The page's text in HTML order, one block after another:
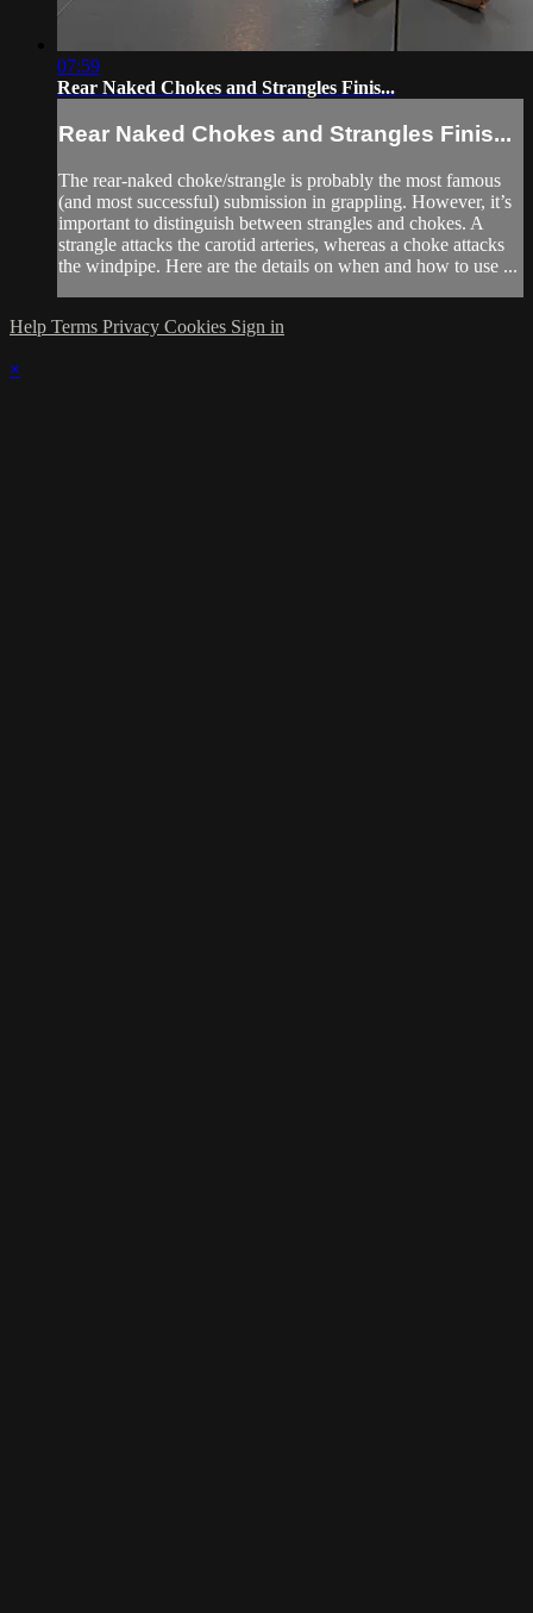
07:59
Rear Naked Chokes and Strangles Finis...
Rear Naked Chokes and Strangles Finis...
The rear-naked choke/strangle is probably the most famous
(and most successful) submission in grappling. However, it’s
important to distinguish between strangles and chokes. A
strangle attacks the carotid arteries, whereas a choke attacks
the windpipe. Here are the details on when and how to use ...
Help Terms Privacy Cookies Sign in
×